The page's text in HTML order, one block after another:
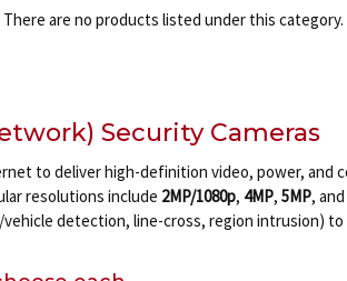
There are no products listed under this category.
Security Cameras
to deliver high-definition video, power, and
resolutions include 2MP/1080p, 4MP, 5MP, and
detection, line-cross, region intrusion) to